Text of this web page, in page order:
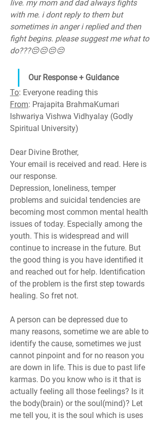
live. my mom and dad always fights
with me. i dont reply to them but
sometimes in anger i replied and then
fight begins. please suggest me what to
do???😔😔😔😔
Our Response + Guidance
To: Everyone reading this
From: Prajapita BrahmaKumari
Ishwariya Vishwa Vidhyalay (Godly
Spiritual University)
Dear Divine Brother,
Your email is received and read. Here is
our response.
Depression, loneliness, temper
problems and suicidal tendencies are
becoming most common mental health
issues of today. Especially among the
youth. This is widespread and will
continue to increase in the future. But
the good thing is you have identified it
and reached out for help. Identification
of the problem is the first step towards
healing. So fret not.
A person can be depressed due to
many reasons, sometime we are able to
identify the cause, sometimes we just
cannot pinpoint and for no reason you
are down in life. This is due to past life
karmas. Do you know who is it that is
actually feeling all those feelings? Is it
the body(brain) or the soul(mind)? Let
me tell you, it is the soul which is uses